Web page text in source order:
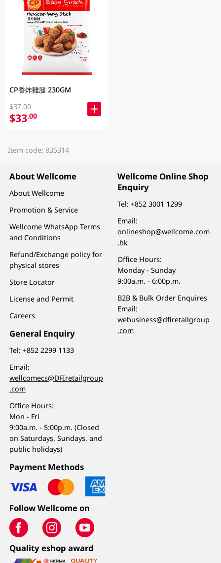
CP香炸雞膇 230GM
$37.00
$33.00
Item code: 835314
About Wellcome
About Wellcome
Promotion & Service
Wellcome WhatsApp Terms
and Conditions
Refund/Exchange policy for
physical stores
Store Locator
License and Permit
Careers
General Enquiry
Tel:+852 2299 1133
Email:
wellcomecs@DFIretailgroup
.com
Office Hours:
Mon - Fri
9:00a.m. - 5:00p.m. (Closed
on Saturdays, Sundays, and
public holidays)
Wellcome Online Shop
Enquiry
Tel:+852 3001 1299
Email:
onlineshop@wellcome.com
.hk
Office Hours:
Monday - Sunday
9:00a.m. - 6:00p.m.
B2B & Bulk Order Enquires
Email:
webusiness@dfiretailgroup
.com
Payment Methods
Follow Wellcome on
Quality eshop award